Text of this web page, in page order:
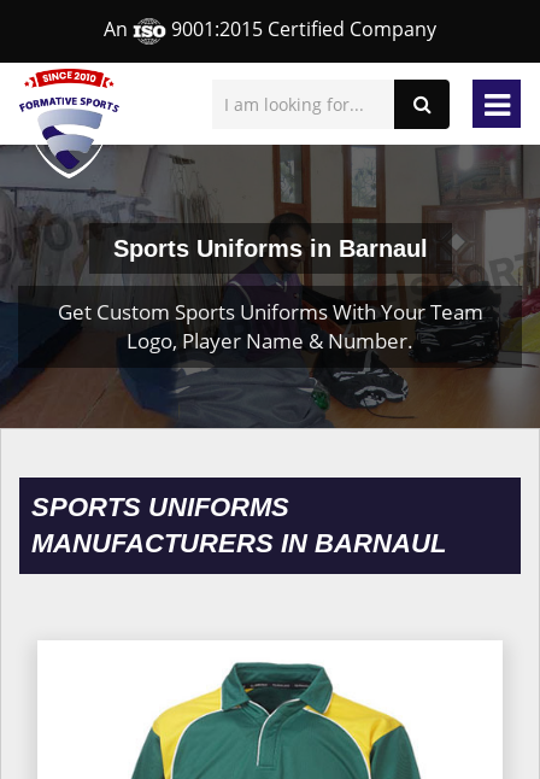
An 9001:2015 Certified Company
Sports Uniforms in Barnaul
Get Custom Sports Uniforms With Your Team
Logo, Player Name & Number.
SPORTS UNIFORMS
MANUFACTURERS IN BARNAUL